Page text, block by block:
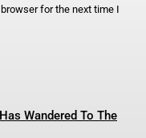
for the next time I
Wandered To The